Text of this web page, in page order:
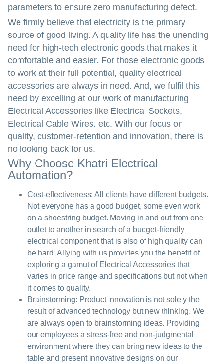
parameters to ensure zero manufacturing defect.
We firmly believe that electricity is the primary
source of good living. A quality life has the unending
need for high-tech electronic goods that makes it
comfortable and easier. For those electronic goods
to work at their full potential, quality electrical
accessories are always in need. And, we fulfil this
need by excelling at our work of manufacturing
Electrical Accessories like Electrical Sockets,
Electrical Cable Wires, etc. With our focus on
quality, customer-retention and innovation, there is
no looking back for us.
Why Choose Khatri Electrical
Automation?
Cost-effectiveness: All clients have different budgets.
Not everyone has a good budget, some even work
on a shoestring budget. Moving in and out from one
outlet to another in search of a budget-friendly
electrical component that is also of high quality can
be hard. Allying with us provides you the benefit of
exploring a gamut of Electrical Accessories that
varies in price range and specifications but not when
it comes to quality.
Brainstorming: Product innovation is not solely the
result of advanced technology but new thinking. We
are always open to brainstorming ideas. Providing
our employees a stress-free and non-judgmental
environment where they can bring new ideas to the
table and present innovative designs on our